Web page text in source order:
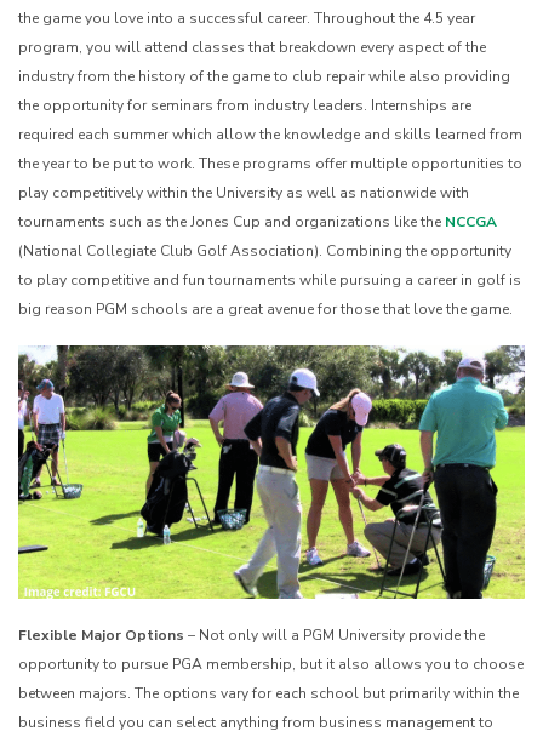
the game you love into a successful career. Throughout the 4.5 year
program, you will attend classes that breakdown every aspect of the
industry from the history of the game to club repair while also providing
the opportunity for seminars from industry leaders. Internships are
required each summer which allow the knowledge and skills learned from
the year to be put to work. These programs offer multiple opportunities to
play competitively within the University as well as nationwide with
tournaments such as the Jones Cup and organizations like the NCCGA
(National Collegiate Club Golf Association). Combining the opportunity
to play competitive and fun tournaments while pursuing a career in golf is
big reason PGM schools are a great avenue for those that love the game.
Flexible Major Options – Not only will a PGM University provide the
opportunity to pursue PGA membership, but it also allows you to choose
between majors. The options vary for each school but primarily within the
business field you can select anything from business management to